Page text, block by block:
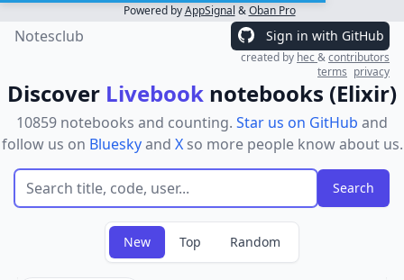
Powered byAppSignal &Oban Pro
Notesclub Sign in with GitHub
created by hec&contributors
terms privacy
Discover Livebook notebooks (Elixir)
10859 notebooks and counting. Star us on GitHub and
follow us on Blueskyand Xso more people know about us.
New Top Random